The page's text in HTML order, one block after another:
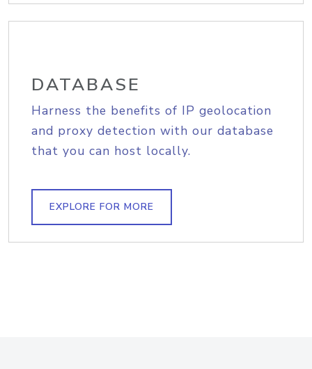
DATABASE
Harness the benefits of IP geolocation
and proxy detection with our database
that you can host locally.
EXPLORE FOR MORE